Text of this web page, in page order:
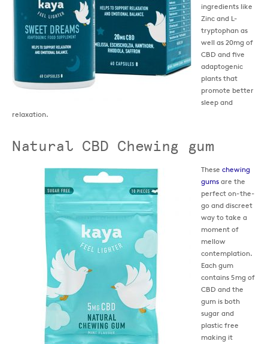
ingredients like
Zinc and L-
tryptophan as
well as 20mg of
CBD and five
adaptogenic
plants that
promote better
sleep and
relaxation.
Natural CBD Chewing gum
These chewing
gums are the
perfect on-the-
go and discreet
way to take a
moment of
mellow
contemplation.
Each gum
contains 5mg of
CBD and the
gum is both
sugar and
plastic free
making it